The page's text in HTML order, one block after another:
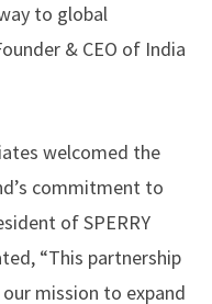
to global
& CEO of India
welcomed the
commitment to
of SPERRY
“This partnership
mission to expand